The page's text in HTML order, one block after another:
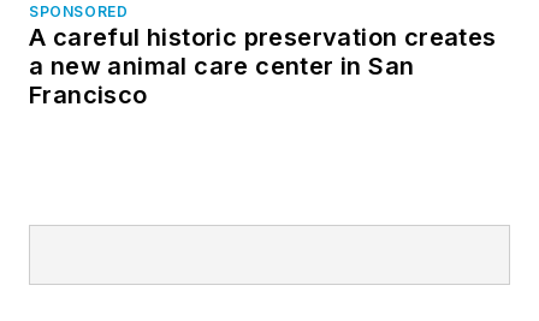
SPONSORED
A careful historic preservation creates
a new animal care center in San
Francisco